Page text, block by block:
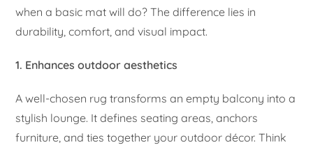
when a basic mat will do? The difference lies in
durability, comfort, and visual impact.
1. Enhances outdoor aesthetics
A well-chosen rug transforms an empty balcony into a
stylish lounge. It defines seating areas, anchors
furniture, and ties together your outdoor décor. Think